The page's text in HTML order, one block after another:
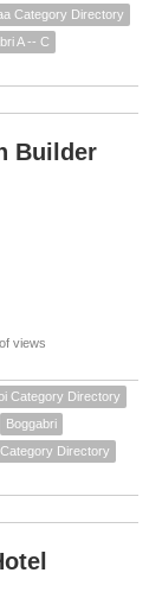
Category Directory
A -- C
Builder
views
Category Directory
Boggabri
Directory